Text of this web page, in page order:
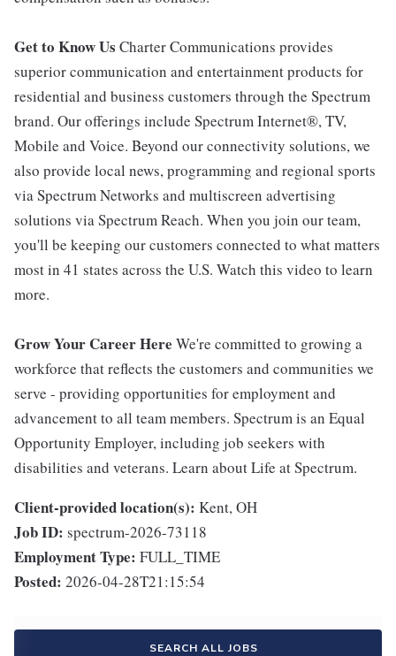
Get to Know Us Charter Communications provides
superior communication and entertainment products for
residential and business customers through the Spectrum
brand. Our offerings include Spectrum Internet®, TV,
Mobile and Voice. Beyond our connectivity solutions, we
also provide local news, programming and regional sports
via Spectrum Networks and multiscreen advertising
solutions via Spectrum Reach. When you join our team,
you'll be keeping our customers connected to what matters
most in 41 states across the U.S. Watch this video to learn
more.
Grow Your Career Here We're committed to growing a
workforce that reflects the customers and communities we
serve - providing opportunities for employment and
advancement to all team members. Spectrum is an Equal
Opportunity Employer, including job seekers with
disabilities and veterans. Learn about Life at Spectrum.
Client-provided location(s): Kent, OH
Job ID: spectrum-2026-73118
Employment Type: FULL_TIME
Posted: 2026-04-28T21:15:54
SEARCH ALL JOBS